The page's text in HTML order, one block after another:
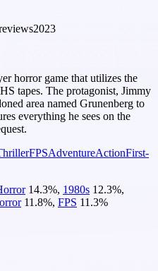
2023
horror game that utilizes the
tapes. The protagonist, Jimmy
area named Grunenberg to
everything he sees on the
FPSAdventureActionFirst-
14.3%, 1980s 12.3%,
11.8%, FPS 11.3%